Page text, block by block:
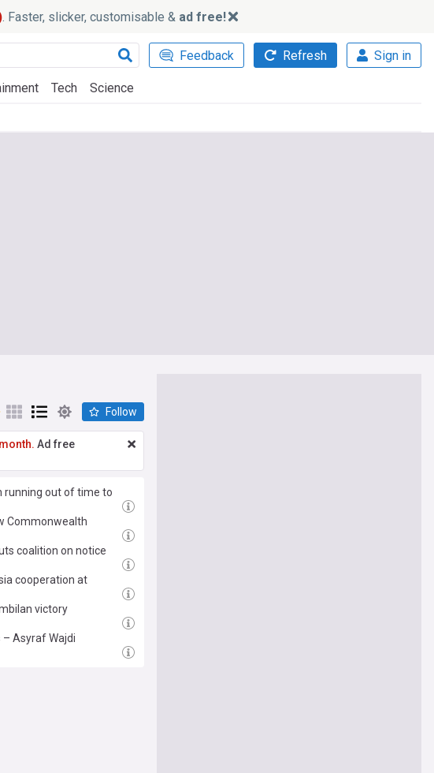
. Faster, slicker, customisable & ad free!
Feedback Refresh Sign in
Tech Science
Follow
Ad free
running out of time to
Commonwealth
coalition on notice
cooperation at
victory
– Asyraf Wajdi